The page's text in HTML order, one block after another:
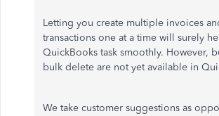
Letting you create multiple invoices
transactions one at a time will surely
QuickBooks task smoothly. However,
bulk delete are not yet available in
We take customer suggestions as